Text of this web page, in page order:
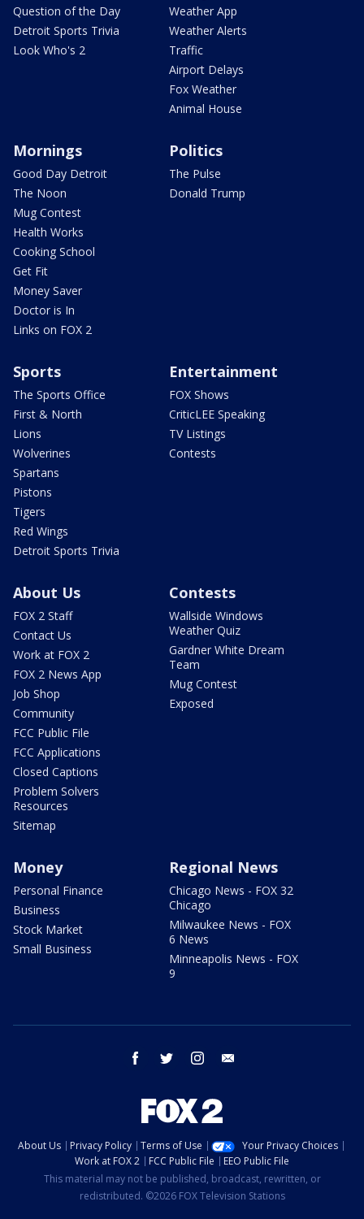
Question of the Day
Detroit Sports Trivia
Look Who's 2
Weather App
Weather Alerts
Traffic
Airport Delays
Fox Weather
Animal House
Mornings
Good Day Detroit
The Noon
Mug Contest
Health Works
Cooking School
Get Fit
Money Saver
Doctor is In
Links on FOX 2
Politics
The Pulse
Donald Trump
Sports
The Sports Office
First & North
Lions
Wolverines
Spartans
Pistons
Tigers
Red Wings
Detroit Sports Trivia
Entertainment
FOX Shows
CriticLEE Speaking
TV Listings
Contests
About Us
FOX 2 Staff
Contact Us
Work at FOX 2
FOX 2 News App
Job Shop
Community
FCC Public File
FCC Applications
Closed Captions
Problem Solvers
Resources
Sitemap
Contests
Wallside Windows
Weather Quiz
Gardner White Dream
Team
Mug Contest
Exposed
Money
Personal Finance
Business
Stock Market
Small Business
Regional News
Chicago News - FOX 32
Chicago
Milwaukee News - FOX
6 News
Minneapolis News - FOX
9
facebook twitter instagram
About Us Privacy Policy Terms of Use
Your Privacy Choices
Work at FOX 2
FCC Public File
EEO Public File
This material may not be published, broadcast, rewritten, or
redistributed. ©2026 FOX Television Stations